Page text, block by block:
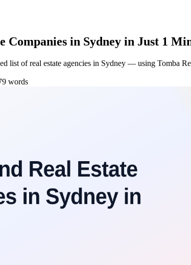
Companies in Sydney in Just 1
list of real estate agencies in Sydney — using Tomba
words